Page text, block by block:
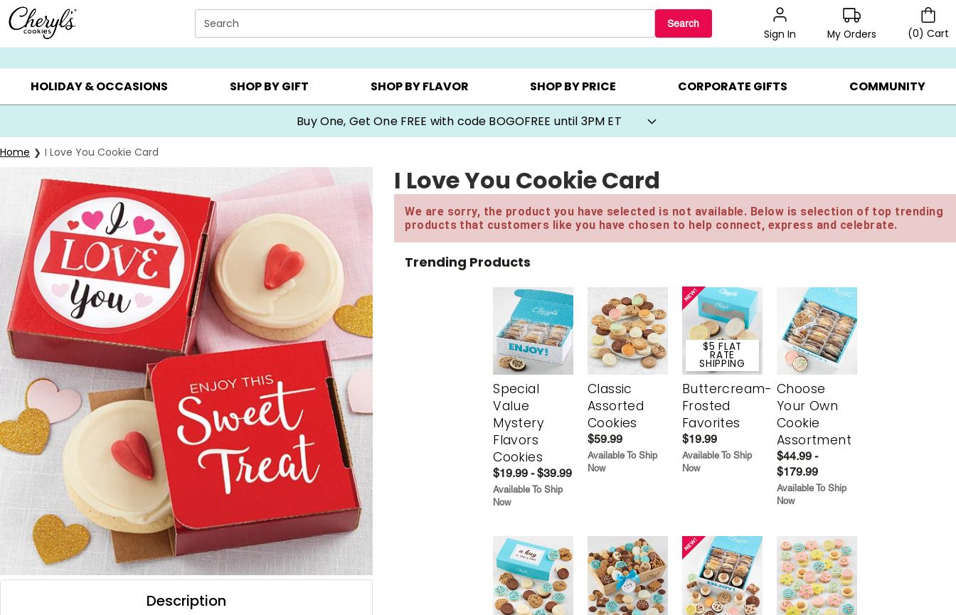
Click here to skip to main page content.
Search Search
Sign In My Orders (0) Cart
SUMMER GIFTS ▸ EVERYDAY OCCASIONS ▸ BIRTHDAY ▸ CHOOSE YOUR OWN ▸ COOKIE CLUBS ▸ BEST SELLERS ▸ BEAT THE CLOCK! ▸ GIFTS ON SALE ▸
HOLIDAY & OCCASIONS SHOP BY GIFT SHOP BY FLAVOR SHOP BY PRICE CORPORATE GIFTS COMMUNITY
Buy One, Get One FREE with code BOGOFREE until 3PM ET
Home I Love You Cookie Card
Description
I Love You Cookie Card
We are sorry, the product you have selected is not available. Below is selection of top trending
products that customers like you have chosen to help connect, express and celebrate.
Trending Products
Special
Value
Mystery
Flavors
Cookies
$19.99 - $39.99
Available To Ship
Now
Classic
Assorted
Cookies
$59.99
Available To Ship
Now
$5 FLAT
RATE
SHIPPING
Buttercream-
Frosted
Favorites
$19.99
Available To Ship
Now
Choose
Your Own
Cookie
Assortment
$44.99 -
$179.99
Available To Ship
Now